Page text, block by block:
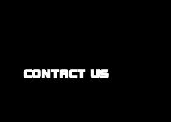
CONTACT US